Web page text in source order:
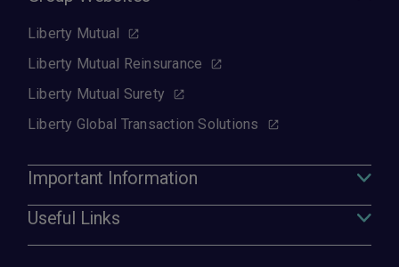
Liberty Mutual
Liberty Mutual Reinsurance
Liberty Mutual Surety
Liberty Global Transaction Solutions
Important Information
Useful Links